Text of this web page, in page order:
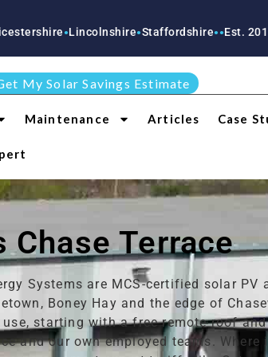
●Lincolnshire ●Staffordshire●●Est. 2011● Over
My Solar Savings Estimate
Maintenance Articles Case
Terrace
Systems are MCS-certified solar PV
Boney Hay and the edge of
starting with a free remote roof
and our own employed teams.